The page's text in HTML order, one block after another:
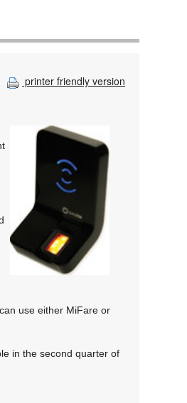
printer friendly version
use either MiFare or
in the second quarter of